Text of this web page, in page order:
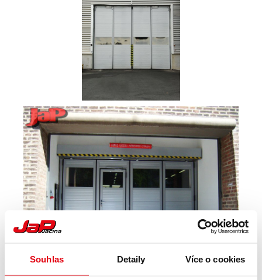
Souhlas Detaily Více o cookies